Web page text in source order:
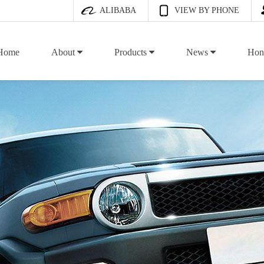
ALIBABA VIEW BY PHONE
About Products News